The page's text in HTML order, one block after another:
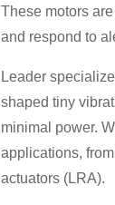
These motors
and respond to
Leader
shaped tiny
minimal power.
applications,
actuators (LRA).